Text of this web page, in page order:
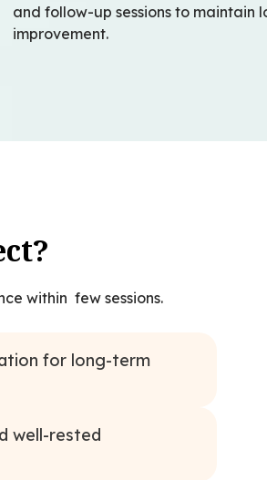
and follow-up sessions to maintain
improvement.
within few sessions.
for long-term
well-rested